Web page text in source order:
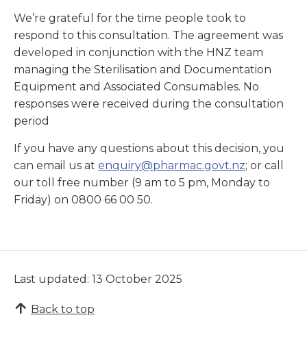
We’re grateful for the time people took to
respond to this consultation. The agreement was
developed in conjunction with the HNZ team
managing the Sterilisation and Documentation
Equipment and Associated Consumables. No
responses were received during the consultation
period
If you have any questions about this decision, you
can email us at enquiry@pharmac.govt.nz; or call
our toll free number (9 am to 5 pm, Monday to
Friday) on 0800 66 00 50.
Last updated: 13 October 2025
Back to top